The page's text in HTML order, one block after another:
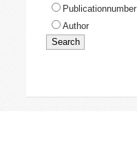
Publicationnumber
Author